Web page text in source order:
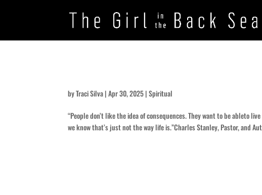
byTraci Silva|Apr 30, 2025|Spiritual
“People don’t like the idea of consequences. They want to be ableto
we know that’s just not the way life is.”Charles Stanley, Pastor, and